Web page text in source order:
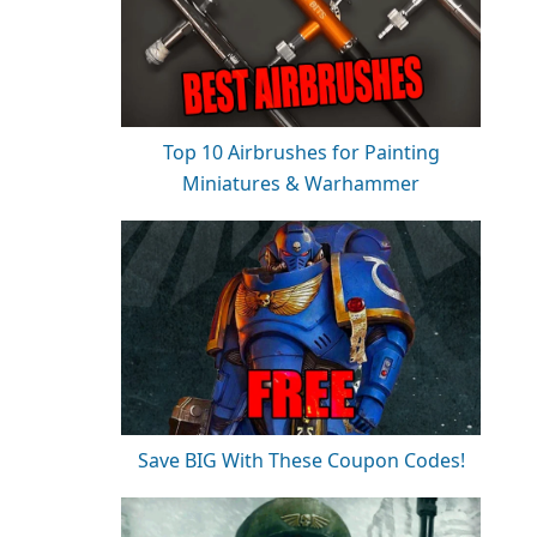
Top 10 Airbrushes for Painting
Miniatures & Warhammer
Save BIG With These Coupon Codes!